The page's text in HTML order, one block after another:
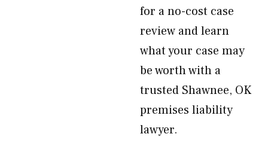
for a no-cost case
review and learn
what your case may
be worth with a
trusted Shawnee, OK
premises liability
lawyer.